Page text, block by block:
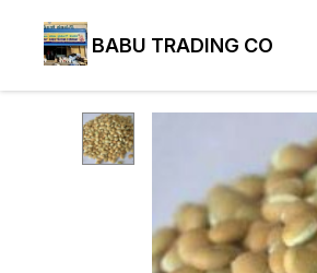
BABU TRADING CO